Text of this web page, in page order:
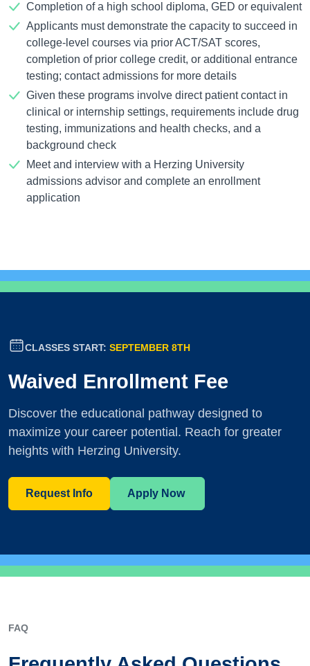
Completion of a high school diploma, GED or equivalent
Applicants must demonstrate the capacity to succeed in
college-level courses via prior ACT/SAT scores,
completion of prior college credit, or additional entrance
testing; contact admissions for more details
Given these programs involve direct patient contact in
clinical or internship settings, requirements include drug
testing, immunizations and health checks, and a
background check
Meet and interview with a Herzing University
admissions advisor and complete an enrollment
application
CLASSES START: SEPTEMBER 8TH
Waived Enrollment Fee
Discover the educational pathway designed to
maximize your career potential. Reach for greater
heights with Herzing University.
Request Info Apply Now
FAQ